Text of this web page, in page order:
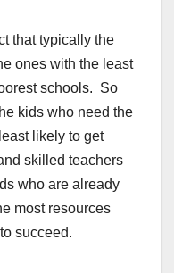
that typically the
ones with the least
schools. So
kids who need the
likely to get
skilled teachers
who are already
most resources
succeed.